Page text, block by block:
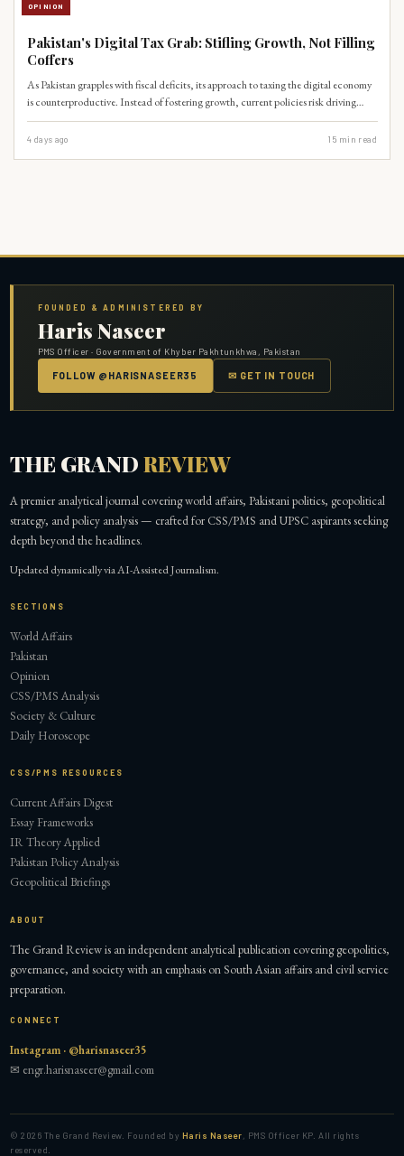
OPINION
Pakistan's Digital Tax Grab: Stifling Growth, Not Filling
Coffers
As Pakistan grapples with fiscal deficits, its approach to taxing the digital economy
is counterproductive. Instead of fostering growth, current policies risk driving
innovation underground and alienating a crucial sector for future economic
expansion.
4 days ago 15 min read
FOUNDED & ADMINISTERED BY
Haris Naseer
PMS Officer · Government of Khyber Pakhtunkhwa, Pakistan
FOLLOW @HARISNASEER35 ✉ GET IN TOUCH
THE GRANDREVIEW
A premier analytical journal covering world affairs, Pakistani politics, geopolitical
strategy, and policy analysis — crafted for CSS/PMS and UPSC aspirants seeking
depth beyond the headlines.
Updated dynamically via AI-Assisted Journalism.
SECTIONS
World Affairs
Pakistan
Opinion
CSS/PMS Analysis
Society & Culture
Daily Horoscope
CSS/PMS RESOURCES
Current Affairs Digest
Essay Frameworks
IR Theory Applied
Pakistan Policy Analysis
Geopolitical Briefings
ABOUT
The Grand Review is an independent analytical publication covering geopolitics,
governance, and society with an emphasis on South Asian affairs and civil service
preparation.
CONNECT
Instagram · @harisnaseer35
✉ engr.harisnaseer@gmail.com
©2026 The Grand Review. Founded by Haris Naseer , PMS Officer KP. All rights
reserved.